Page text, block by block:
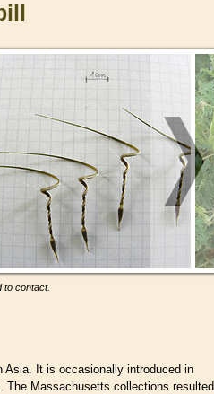
to contact.
Asia. It is occasionally introduced in
The Massachusetts collections resulted